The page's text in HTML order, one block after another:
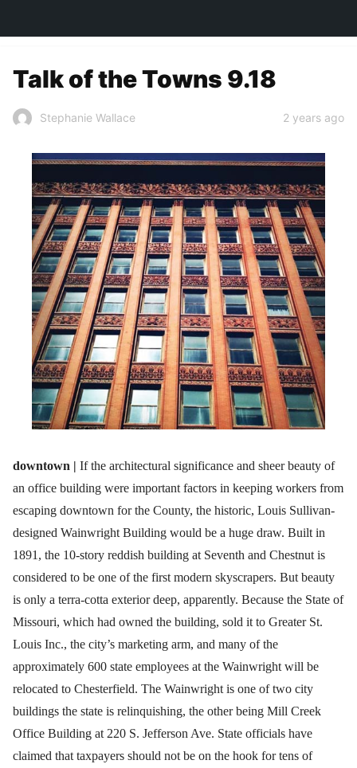
Talk of the Towns 9.18
Stephanie Wallace 2 years ago
downtown | If the architectural significance and sheer beauty of
an office building were important factors in keeping workers from
escaping downtown for the County, the historic, Louis Sullivan-
designed Wainwright Building would be a huge draw. Built in
1891, the 10-story reddish building at Seventh and Chestnut is
considered to be one of the first modern skyscrapers. But beauty
is only a terra-cotta exterior deep, apparently. Because the State of
Missouri, which had owned the building, sold it to Greater St.
Louis Inc., the city’s marketing arm, and many of the
approximately 600 state employees at the Wainwright will be
relocated to Chesterfield. The Wainwright is one of two city
buildings the state is relinquishing, the other being Mill Creek
Office Building at 220 S. Jefferson Ave. State officials have
claimed that taxpayers should not be on the hook for tens of